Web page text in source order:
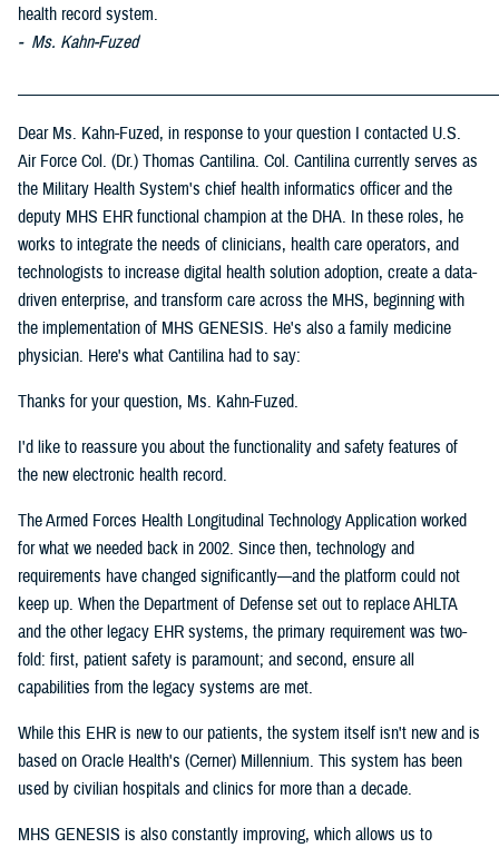
health record system.
- Ms. Kahn-Fuzed
Dear Ms. Kahn-Fuzed, in response to your question I contacted U.S.
Air Force Col. (Dr.) Thomas Cantilina. Col. Cantilina currently serves as
the Military Health System's chief health informatics officer and the
deputy MHS EHR functional champion at the DHA. In these roles, he
works to integrate the needs of clinicians, health care operators, and
technologists to increase digital health solution adoption, create a data-
driven enterprise, and transform care across the MHS, beginning with
the implementation of MHS GENESIS. He's also a family medicine
physician. Here's what Cantilina had to say:
Thanks for your question, Ms. Kahn-Fuzed.
I'd like to reassure you about the functionality and safety features of
the new electronic health record.
The Armed Forces Health Longitudinal Technology Application worked
for what we needed back in 2002. Since then, technology and
requirements have changed significantly—and the platform could not
keep up. When the Department of Defense set out to replace AHLTA
and the other legacy EHR systems, the primary requirement was two-
fold: first, patient safety is paramount; and second, ensure all
capabilities from the legacy systems are met.
While this EHR is new to our patients, the system itself isn't new and is
based on Oracle Health's (Cerner) Millennium. This system has been
used by civilian hospitals and clinics for more than a decade.
MHS GENESIS is also constantly improving, which allows us to